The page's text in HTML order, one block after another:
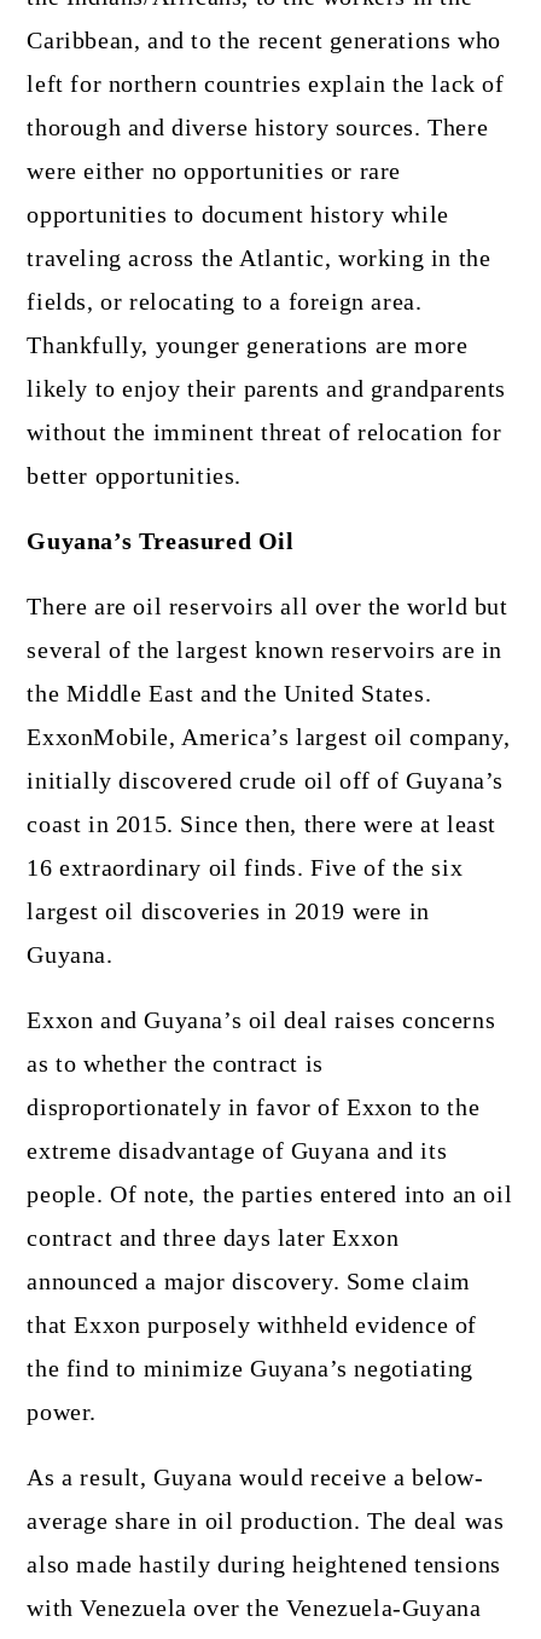
Caribbean, and to the recent generations who
left for northern countries explain the lack of
thorough and diverse history sources. There
were either no opportunities or rare
opportunities to document history while
traveling across the Atlantic, working in the
fields, or relocating to a foreign area.
Thankfully, younger generations are more
likely to enjoy their parents and grandparents
without the imminent threat of relocation for
better opportunities.
Guyana’s Treasured Oil
There are oil reservoirs all over the world but
several of the largest known reservoirs are in
the Middle East and the United States.
ExxonMobile, America’s largest oil company,
initially discovered crude oil off of Guyana’s
coast in 2015. Since then, there were at least
16 extraordinary oil finds. Five of the six
largest oil discoveries in 2019 were in
Guyana.
Exxon and Guyana’s oil deal raises concerns
as to whether the contract is
disproportionately in favor of Exxon to the
extreme disadvantage of Guyana and its
people. Of note, the parties entered into an oil
contract and three days later Exxon
announced a major discovery. Some claim
that Exxon purposely withheld evidence of
the find to minimize Guyana’s negotiating
power.
As a result, Guyana would receive a below-
average share in oil production. The deal was
also made hastily during heightened tensions
with Venezuela over the Venezuela-Guyana